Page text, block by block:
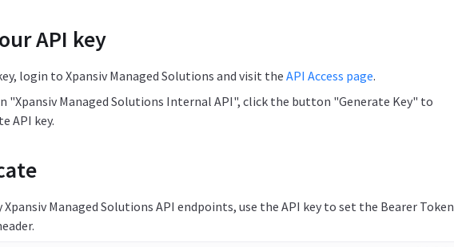
API key
login to Xpansiv Managed Solutions and visit the API Access page.
"Xpansiv Managed Solutions Internal API", click the button "Generate Key" to
API key.
Xpansiv Managed Solutions API endpoints, use the API key to set the Bearer Token